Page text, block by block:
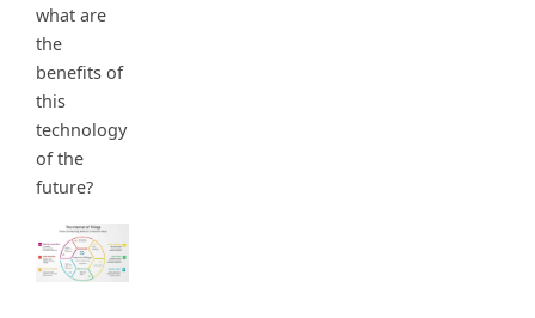
what are
the
benefits of
this
technology
of the
future?